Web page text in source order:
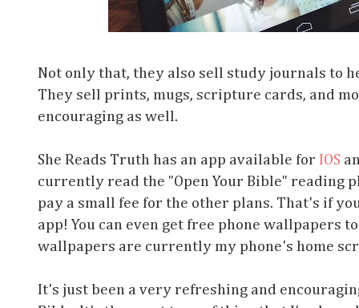
Not only that, they also sell study journals to
They sell prints, mugs, scripture cards, and
encouraging as well.
She Reads Truth has an app available for IOS
currently read the "Open Your Bible" reading
pay a small fee for the other plans. That's if
app! You can even get free phone wallpapers
wallpapers are currently my phone's home
It's just been a very refreshing and